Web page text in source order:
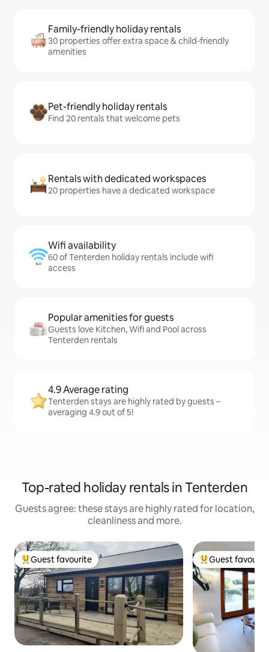
Family-friendly holiday rentals
30 properties offer extra space & child-friendly
amenities
Pet-friendly holiday rentals
Find 20 rentals that welcome pets
Rentals with dedicated workspaces
20 properties have a dedicated workspace
Wifi availability
60 of Tenterden holiday rentals include wifi
access
Popular amenities for guests
Guests love Kitchen, Wifi and Pool across
Tenterden rentals
4.9 Average rating
Tenterden stays are highly rated by guests –
averaging 4.9 out of 5!
Top-rated holiday rentals in Tenterden
Guests agree: these stays are highly rated for location,
cleanliness and more.
Top guest favourite
Guest favourite Top guest
Guest